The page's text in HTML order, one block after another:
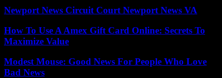
Newport News Circuit Court Newport News VA
How To Use A Amex Gift Card Online: Secrets To
Maximize Value
Modest Mouse: Good News For People Who Love
Bad News